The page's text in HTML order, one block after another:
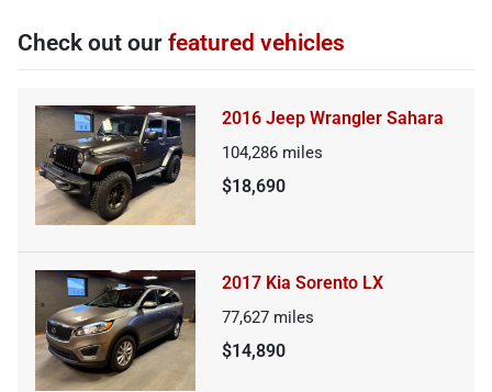
Check out our featured vehicles
2016 Jeep Wrangler Sahara
104,286 miles
$18,690
2017 Kia Sorento LX
77,627 miles
$14,890